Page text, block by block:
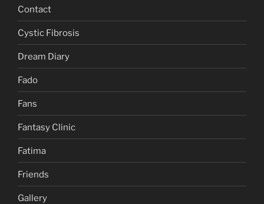
Contact
Cystic Fibrosis
Dream Diary
Fado
Fans
Fantasy Clinic
Fatima
Friends
Gallery